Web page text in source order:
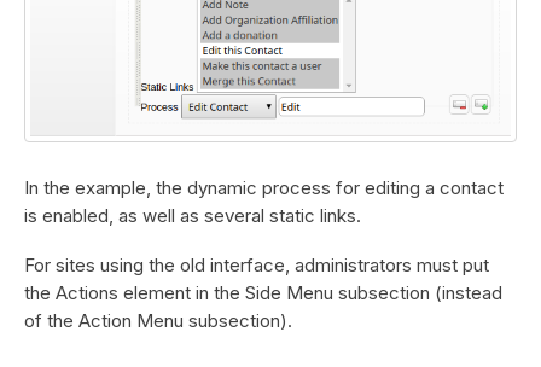
In the example, the dynamic process for editing a contact
is enabled, as well as several static links.
For sites using the old interface, administrators must put
the Actions element in the Side Menu subsection (instead
of the Action Menu subsection).